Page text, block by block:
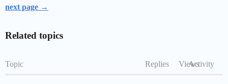
next page →
Related topics
Topic Replies ViewsActivity